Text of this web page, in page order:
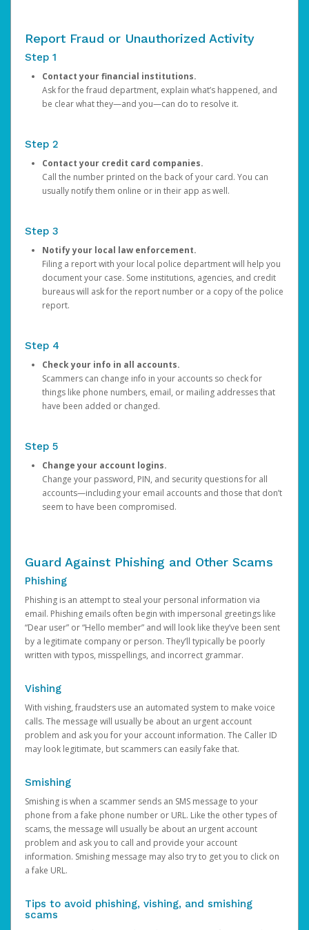
Report Fraud or Unauthorized Activity
Step 1
Contact your financial institutions.
Ask for the fraud department, explain what’s happened, and
be clear what they—and you—can do to resolve it.
Step 2
Contact your credit card companies.
Call the number printed on the back of your card. You can
usually notify them online or in their app as well.
Step 3
Notify your local law enforcement.
Filing a report with your local police department will help you
document your case. Some institutions, agencies, and credit
bureaus will ask for the report number or a copy of the police
report.
Step 4
Check your info in all accounts.
Scammers can change info in your accounts so check for
things like phone numbers, email, or mailing addresses that
have been added or changed.
Step 5
Change your account logins.
Change your password, PIN, and security questions for all
accounts—including your email accounts and those that don’t
seem to have been compromised.
Guard Against Phishing and Other Scams
Phishing
Phishing is an attempt to steal your personal information via
email. Phishing emails often begin with impersonal greetings like
“Dear user” or “Hello member” and will look like they’ve been sent
by a legitimate company or person. They’ll typically be poorly
written with typos, misspellings, and incorrect grammar.
Vishing
With vishing, fraudsters use an automated system to make voice
calls. The message will usually be about an urgent account
problem and ask you for your account information. The Caller ID
may look legitimate, but scammers can easily fake that.
Smishing
Smishing is when a scammer sends an SMS message to your
phone from a fake phone number or URL. Like the other types of
scams, the message will usually be about an urgent account
problem and ask you to call and provide your account
information. Smishing message may also try to get you to click on
a fake URL.
Tips to avoid phishing, vishing, and smishing
scams